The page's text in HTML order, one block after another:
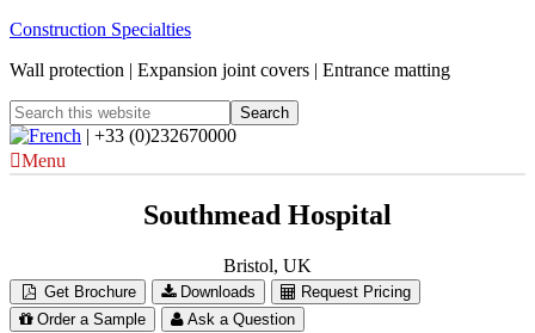
Construction Specialties
Wall protection | Expansion joint covers | Entrance matting
| +33 (0)232670000
Menu
Southmead Hospital
Bristol, UK
Get Brochure Downloads
Request Pricing
Order a Sample
Ask a Question